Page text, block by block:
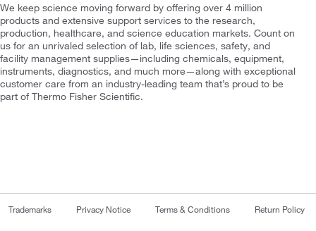
We keep science moving forward by offering over 4 million
products and extensive support services to the research,
production, healthcare, and science education markets. Count on
us for an unrivaled selection of lab, life sciences, safety, and
facility management supplies—including chemicals, equipment,
instruments, diagnostics, and much more—along with exceptional
customer care from an industry-leading team that’s proud to be
part of Thermo Fisher Scientific.
Trademarks Privacy Notice Terms & Conditions Return Policy